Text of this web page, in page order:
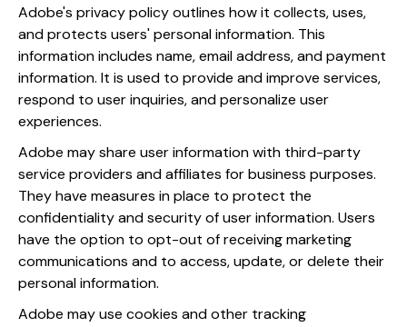
Adobe's privacy policy outlines how it collects, uses,
and protects users' personal information. This
information includes name, email address, and payment
information. It is used to provide and improve services,
respond to user inquiries, and personalize user
experiences.
Adobe may share user information with third-party
service providers and affiliates for business purposes.
They have measures in place to protect the
confidentiality and security of user information. Users
have the option to opt-out of receiving marketing
communications and to access, update, or delete their
personal information.
Adobe may use cookies and other tracking